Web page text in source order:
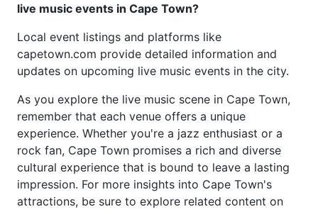
live music events in Cape Town?
Local event listings and platforms like
capetown.com provide detailed information and
updates on upcoming live music events in the city.
As you explore the live music scene in Cape Town,
remember that each venue offers a unique
experience. Whether you're a jazz enthusiast or a
rock fan, Cape Town promises a rich and diverse
cultural experience that is bound to leave a lasting
impression. For more insights into Cape Town's
attractions, be sure to explore related content on